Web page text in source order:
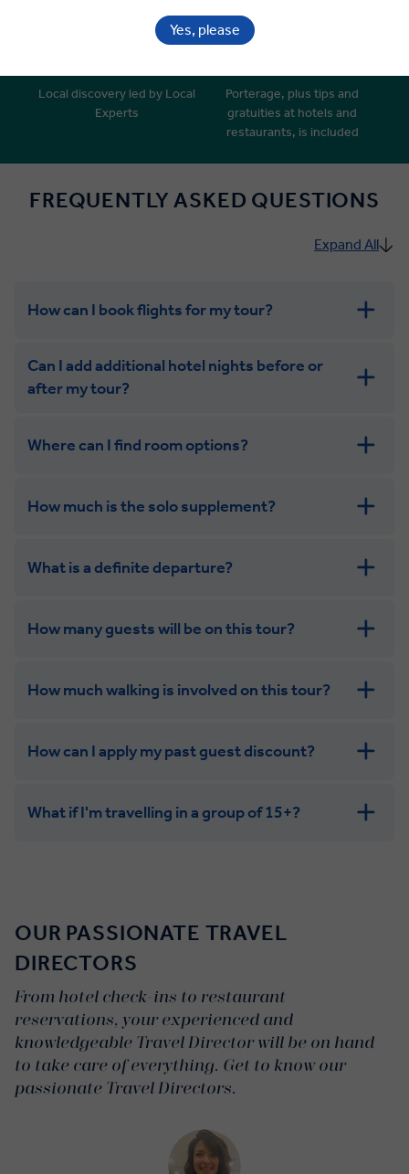
Local discovery led by Local
Experts
Porterage, plus tips and
gratuities at hotels and
restaurants, is included
FREQUENTLY ASKED QUESTIONS
Expand All
How can I book flights for my tour?
get in touch
Can I add additional hotel nights before or
after my tour?
Where can I find room options?
How much is the solo supplement?
What is a definite departure?
How many guests will be on this tour?
How much walking is involved on this tour?
Leisurely:
Dynamic:
How can I apply my past guest discount?
What if I'm travelling in a group of 15+?
OUR PASSIONATE TRAVEL
DIRECTORS
From hotel check-ins to restaurant
reservations, your experienced and
knowledgeable Travel Director will be on hand
to take care of everything. Get to know our
passionate Travel Directors.
Yes, please